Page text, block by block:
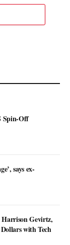
Spin-Off
says ex-
Gevirtz,
with Tech